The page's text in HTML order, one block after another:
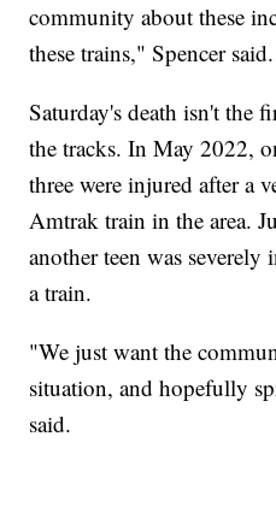
community about these
these trains," Spencer said.
Saturday's death isn't the
the tracks. In May 2022,
three were injured after a
Amtrak train in the area.
another teen was
a train.
"We just want the
situation, and hopefully
said.